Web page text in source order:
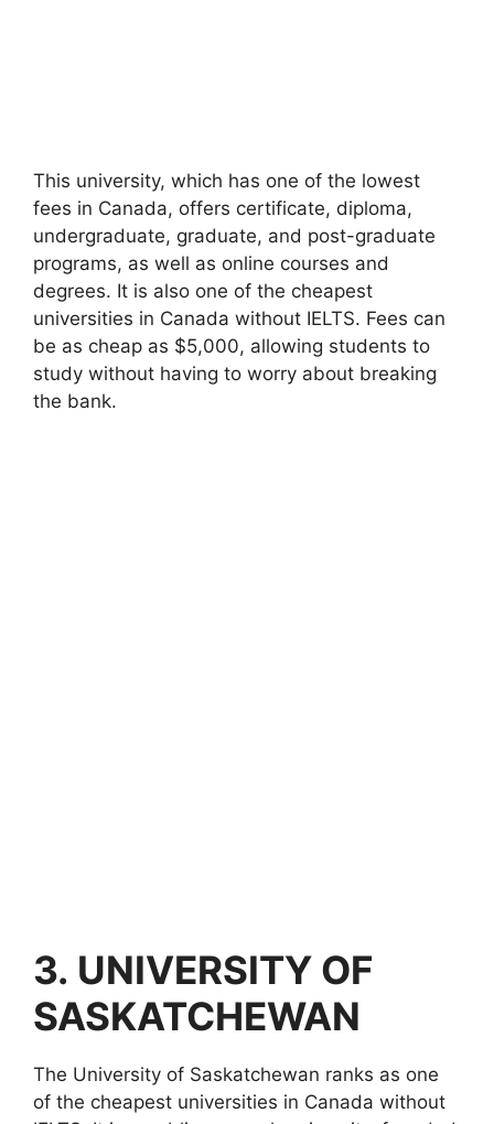
This university, which has one of the lowest
fees in Canada, offers certificate, diploma,
undergraduate, graduate, and post-graduate
programs, as well as online courses and
degrees. It is also one of the cheapest
universities in Canada without IELTS. Fees can
be as cheap as $5,000, allowing students to
study without having to worry about breaking
the bank.
3. UNIVERSITY OF
SASKATCHEWAN
The University of Saskatchewan ranks as one
of the cheapest universities in Canada without